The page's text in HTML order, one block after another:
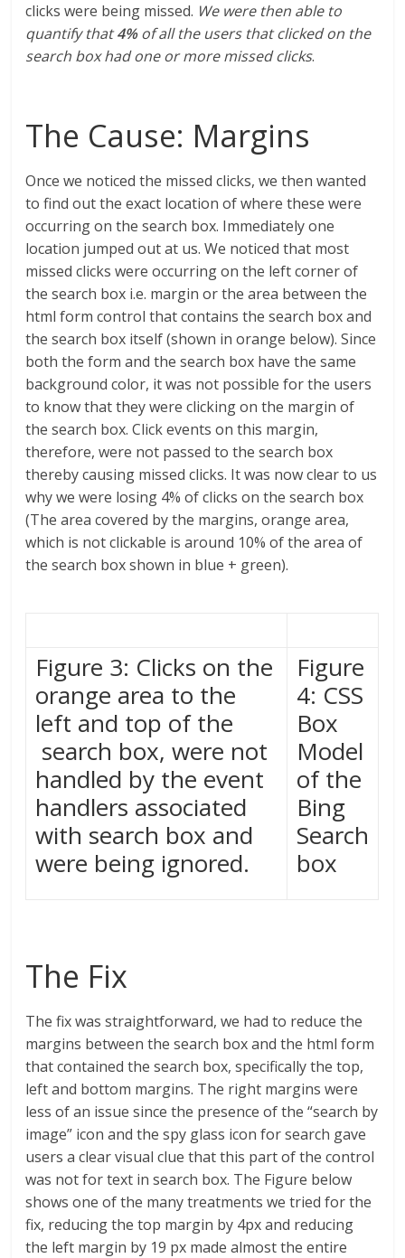
clicks were being missed. We were then able to
quantify that4%of all the users that clicked on the
search box had one or more missed clicks.
The Cause: Margins
Once we noticed the missed clicks, we then wanted
to find out the exact location of where these were
occurring on the search box. Immediately one
location jumped out at us. We noticed that most
missed clicks were occurring on the left corner of
the search box i.e. margin or the area between the
html form control that contains the search box and
the search box itself (shown in orange below). Since
both the form and the search box have the same
background color, it was not possible for the users
to know that they were clicking on the margin of
the search box. Click events on this margin,
therefore, were not passed to the search box
thereby causing missed clicks. It was now clear to us
why we were losing 4% of clicks on the search box
(The area covered by the margins, orange area,
which is not clickable is around 10% of the area of
the search box shown in blue + green).
Figure 3: Clicks on the
orange area to the
left and top of the
search box, were not
handled by the event
handlers associated
with search box and
were being ignored.
Figure
4: CSS
Box
Model
of the
Bing
Search
box
The Fix
The fix was straightforward, we had to reduce the
margins between the search box and the html form
that contained the search box, specifically the top,
left and bottom margins. The right margins were
less of an issue since the presence of the “search by
image” icon and the spy glass icon for search gave
users a clear visual clue that this part of the control
was not for text in search box. The Figure below
shows one of the many treatments we tried for the
fix, reducing the top margin by 4px and reducing
the left margin by 19 px made almost the entire